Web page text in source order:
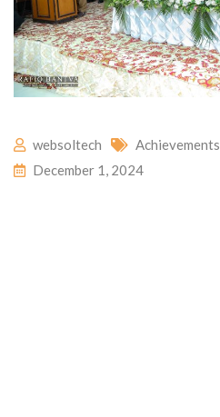
websoltech Achievements
December 1, 2024